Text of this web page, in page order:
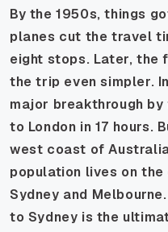
By the 1950s, things
planes cut the travel
eight stops. Later, the
the trip even simpler.
major breakthrough
to London in 17 hours.
west coast of
population lives on
Sydney and
to Sydney is the